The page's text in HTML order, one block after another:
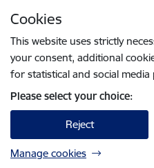
Cookies
This website uses strictly
your consent, additional
for statistical and social media
Please select your choice:
Reject
Manage cookies